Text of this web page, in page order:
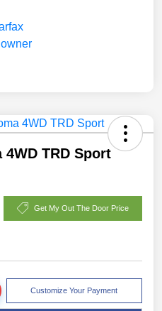
4WD TRD Sport
Get My Out The Door Price
Customize Your Payment